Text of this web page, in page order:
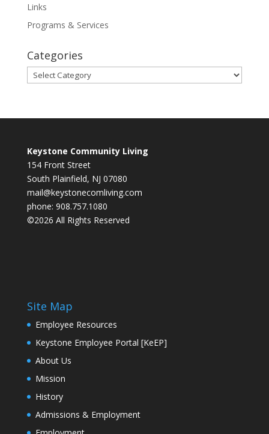
Links
Programs & Services
Categories
Categories
Keystone Community Living
154 Front Street
South Plainfield, NJ 07080
mail@keystonecomliving.com
phone: 908.757.1080
©2026 All Rights Reserved
Site Map
Employee Resources
Keystone Employee Portal [KeEP]
About Us
Mission
History
Admissions & Employment